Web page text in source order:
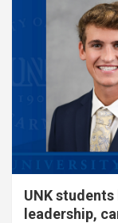
UNK
leadership,